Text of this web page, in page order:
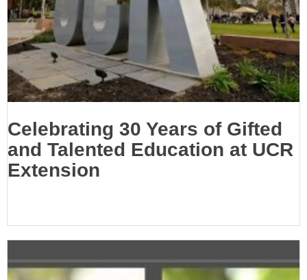
Celebrating 30 Years of Gifted
and Talented Education at UCR
Extension